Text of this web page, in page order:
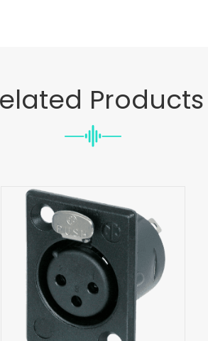
Products